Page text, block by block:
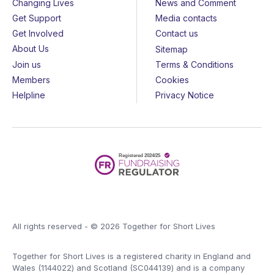
Changing Lives
Get Support
Get Involved
About Us
Join us
Members
Helpline
News and Comment
Media contacts
Contact us
Sitemap
Terms & Conditions
Cookies
Privacy Notice
All rights reserved - © 2026 Together for Short Lives
Together for Short Lives is a registered charity in England and
Wales (1144022) and Scotland (SC044139) and is a company